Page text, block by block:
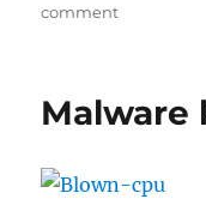
commenton
best
Malware